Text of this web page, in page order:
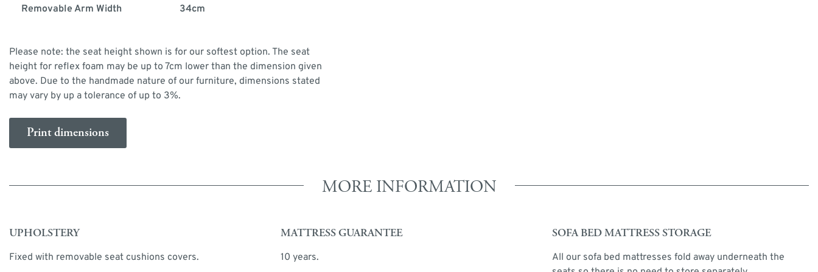
Removable Arm Width 34cm
Please note: the seat height shown is for our softest option. The seat
height for reflex foam may be up to 7cm lower than the dimension given
above. Due to the handmade nature of our furniture, dimensions stated
may vary by up a tolerance of up to 3%.
Print dimensions
MORE INFORMATION
UPHOLSTERY
Fixed with removable seat cushions covers.
MATTRESS GUARANTEE
10 years.
SOFA BED MATTRESS STORAGE
All our sofa bed mattresses fold away underneath the